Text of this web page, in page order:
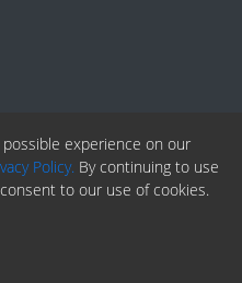
experience on our
Policy. By continuing to use
to our use of cookies.
RSS Fedd